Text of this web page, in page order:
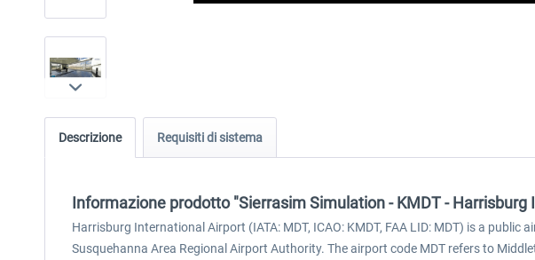
Descrizione Requisiti di sistema
Informazione prodotto "Sierrasim Simulation - KMDT - Harrisburg
Harrisburg International Airport (IATA: MDT, ICAO: KMDT, FAA LID: MDT) is a
Susquehanna Area Regional Airport Authority. The airport code MDT refers to